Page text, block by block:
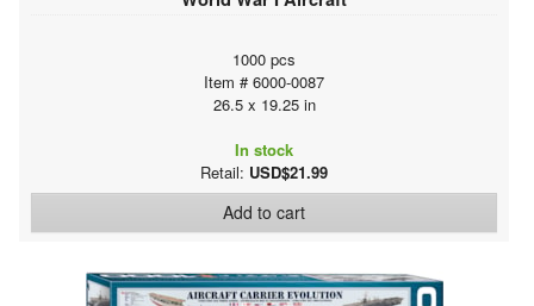
1000 pcs
Item # 6000-0087
26.5 x 19.25 in
In stock
Retail: USD$21.99
Add to cart